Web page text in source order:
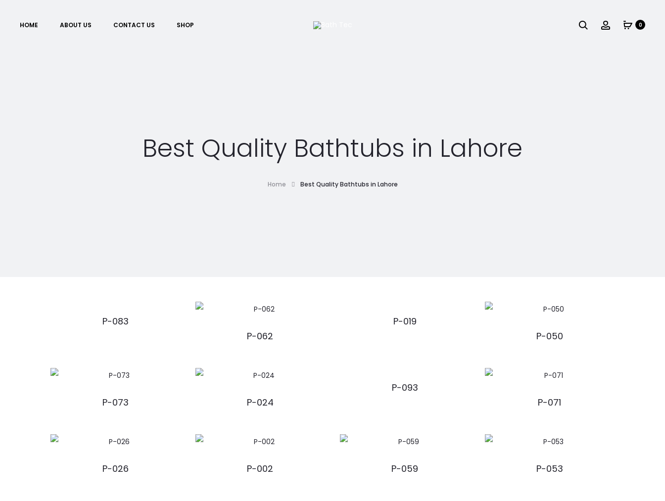
HOME ABOUT US CONTACT US SHOP Search Account0
Best Quality Bathtubs in Lahore
Home Best Quality Bathtubs in Lahore
P-083
P-062
P-019
P-050
P-073 P-024
P-093
P-071
P-026 P-002 P-059 P-053